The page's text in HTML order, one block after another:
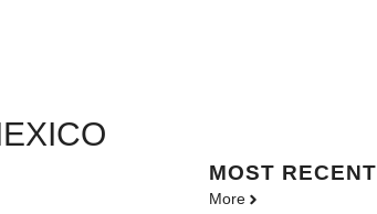
MOST RECENT
More